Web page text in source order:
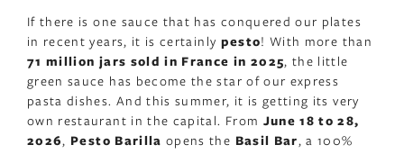
If there is one sauce that has conquered our plates
in recent years, it is certainly pesto! With more than
71 million jars sold in France in 2025, the little
green sauce has become the star of our express
pasta dishes. And this summer, it is getting its very
own restaurant in the capital. From June 18 to 28,
2026, Pesto Barilla opens the Basil Bar, a 100%